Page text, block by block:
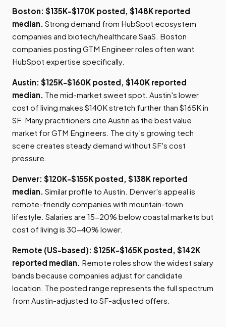
Boston: $135K-$170K posted, $148K reported
median. Strong demand from HubSpot ecosystem
companies and biotech/healthcare SaaS. Boston
companies posting GTM Engineer roles often want
HubSpot expertise specifically.
Austin: $125K-$160K posted, $140K reported
median. The mid-market sweet spot. Austin's lower
cost of living makes $140K stretch further than $165K in
SF. Many practitioners cite Austin as the best value
market for GTM Engineers. The city's growing tech
scene creates steady demand without SF's cost
pressure.
Denver: $120K-$155K posted, $138K reported
median. Similar profile to Austin. Denver's appeal is
remote-friendly companies with mountain-town
lifestyle. Salaries are 15-20% below coastal markets but
cost of living is 30-40% lower.
Remote (US-based): $125K-$165K posted, $142K
reported median. Remote roles show the widest salary
bands because companies adjust for candidate
location. The posted range represents the full spectrum
from Austin-adjusted to SF-adjusted offers.